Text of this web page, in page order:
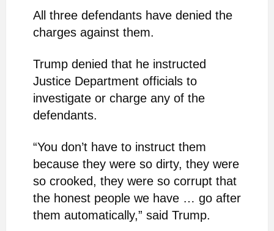
All three defendants have denied the
charges against them.
Trump denied that he instructed
Justice Department officials to
investigate or charge any of the
defendants.
“You don’t have to instruct them
because they were so dirty, they were
so crooked, they were so corrupt that
the honest people we have … go after
them automatically,” said Trump.